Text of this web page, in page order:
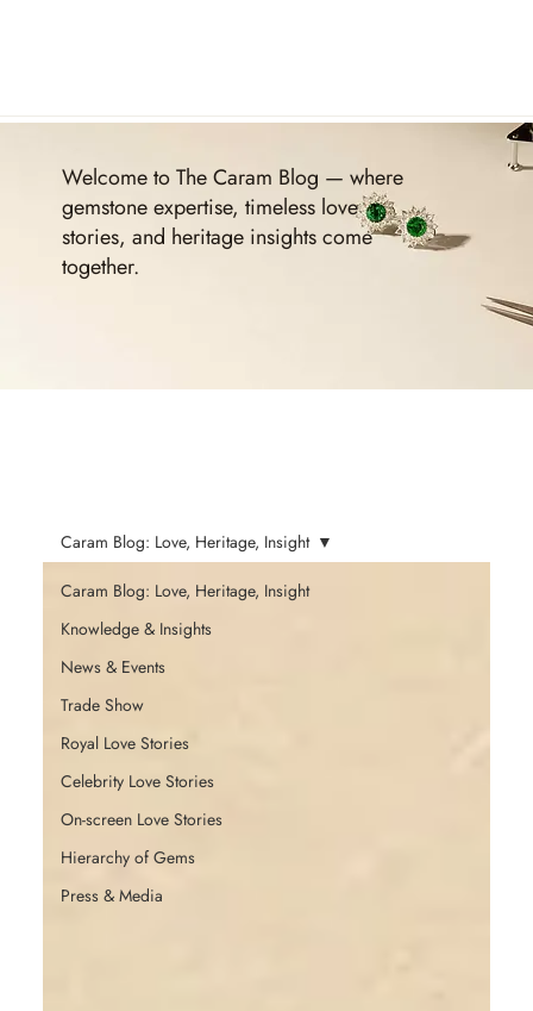
Welcome to The Caram Blog — where
gemstone expertise, timeless love
stories, and heritage insights come
together.
Caram Blog: Love, Heritage, Insight
Knowledge & Insights
News & Events
Trade Show
Royal Love Stories
Celebrity Love Stories
On-screen Love Stories
Hierarchy of Gems
Press & Media
Caram Blog: Love, Heritage, Insight